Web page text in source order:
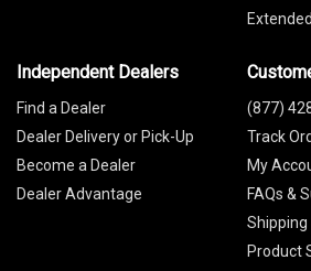
Independent Dealers
Find a Dealer
Dealer Delivery or Pick-Up
Become a Dealer
Dealer Advantage
(877)
Track
My
FAQs &
Shipping
Product